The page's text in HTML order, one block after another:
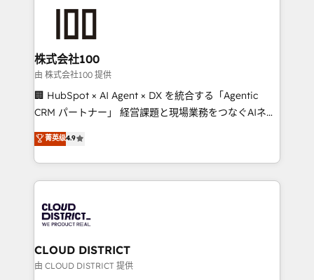
end solutions that integrate CRM, AI automation,
inbound and loop marketing, content, and digital
creativity. Our multicultural team works in Spanish,
Portuguese, and English to design scalable strategies
that drive measurable growth. 🌎 Highlights: • 10+
Platform Migration Excellence. • Top 3 Partner of the
Year LATAM 2022, 2023, 2024, 2025. • Partner of the
business with HubSpot? Let Cebra’s experts help
you grow faster, smarter, and with impact.
株式会社100
由 株式会社100 提供
🏢 HubSpot × AI Agent × DX を統合する「Agentic
CRM パートナー」 経営課題と現場業務をつなぐAIネイ
ティブ・エージェンシーとして、HubSpot Eliteの実装
力で顧客フロント業務を再設計します。 💡 100inc は何
をする会社か？ HubSpotを共通基盤に、AIエージェン
トを組み込んだ顧客フロント業務（マーケティング・営
ィブ・エージェンシーです。事業部・グループ会社・部
門が分立する組織で、データと業務プロセスのサイロ化
を、CRMを軸とした全社共通基盤に再構築します。意
思決定者・PMO・現場担当者に並走します。 1️⃣
菁英级4.9
CLOUD DISTRICT
由 CLOUD DISTRICT 提供